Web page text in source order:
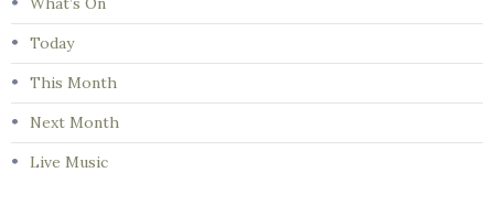
Today
This Month
Next Month
Live Music